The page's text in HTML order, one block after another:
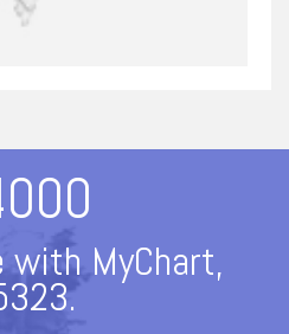
MyChart,